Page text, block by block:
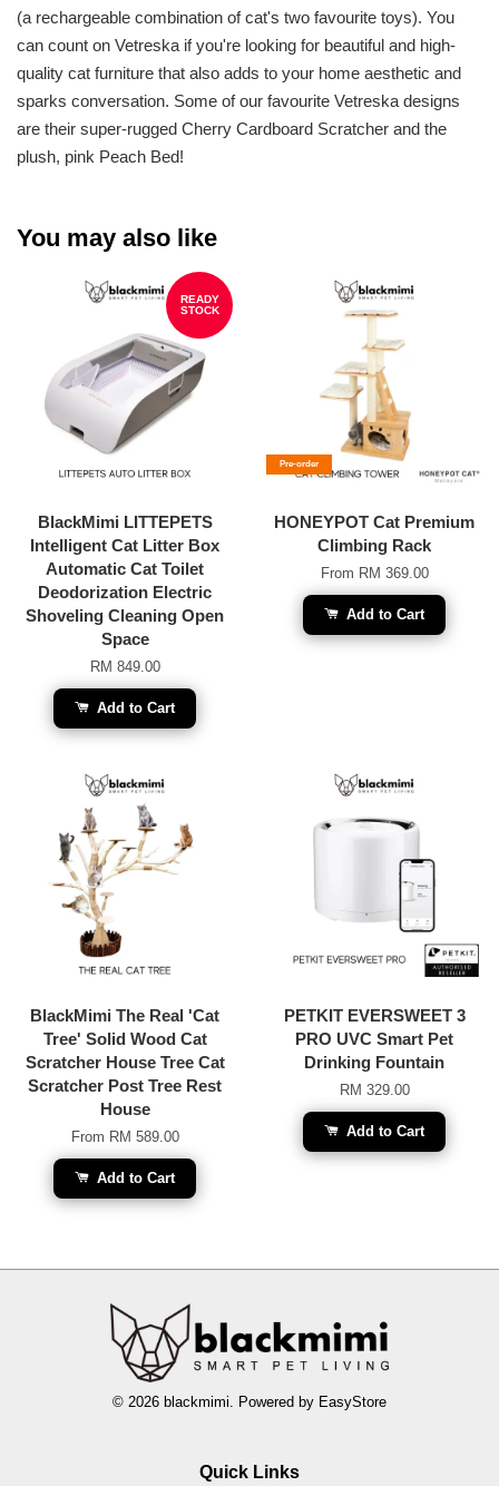
(a rechargeable combination of cat's two favourite toys). You
can count on Vetreska if you're looking for beautiful and high-
quality cat furniture that also adds to your home aesthetic and
sparks conversation. Some of our favourite Vetreska designs
are their super-rugged Cherry Cardboard Scratcher and the
plush, pink Peach Bed!
You may also like
READY
STOCK
BlackMimi LITTEPETS
Intelligent Cat Litter Box
Automatic Cat Toilet
Deodorization Electric
Shoveling Cleaning Open
Space
RM 849.00
Add to Cart
Pre-order
HONEYPOT Cat Premium
Climbing Rack
From RM 369.00
Add to Cart
BlackMimi The Real 'Cat
Tree' Solid Wood Cat
Scratcher House Tree Cat
Scratcher Post Tree Rest
House
From RM 589.00
Add to Cart
PETKIT EVERSWEET 3
PRO UVC Smart Pet
Drinking Fountain
RM 329.00
Add to Cart
© 2026 blackmimi. Powered by EasyStore
Quick Links